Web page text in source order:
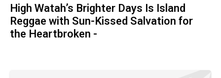
High Watah’s Brighter Days Is Island
Reggae with Sun-Kissed Salvation for
the Heartbroken -